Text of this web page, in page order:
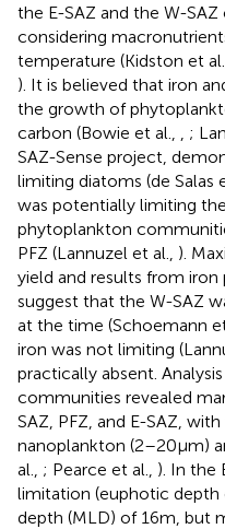
the E-SAZ and the W-
considering
temperature (Kidston et al.,
). It is believed that iron
the growth of
carbon (Bowie et al.,
;
SAZ-Sense project,
limiting diatoms (de Salas
was potentially limiting
phytoplankton
PFZ (Lannuzel et al., ).
yield and results from
suggest that the W-SAZ
at the time (Schoemann
iron was not limiting
practically absent.
communities revealed
SAZ, PFZ, and E-SAZ,
nanoplankton (2–20 μm)
al., ; Pearce et al., ). In the
limitation (euphotic depth
depth (MLD) of 16 m, but